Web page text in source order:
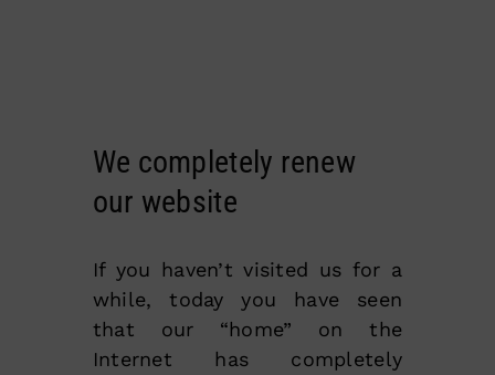
We completely renew
our website
If you haven’t visited us for a
while, today you have seen
that our “home” on the
Internet has completely